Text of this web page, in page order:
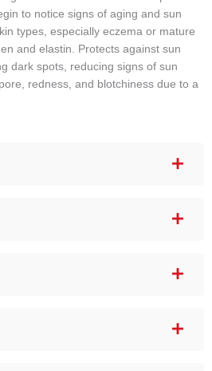
to notice signs of aging and sun
types, especially eczema or mature
and elastin. Protects against sun
dark spots, reducing signs of sun
redness, and blotchiness due to a